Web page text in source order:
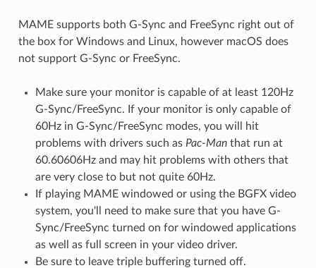
MAME supports both G-Sync and FreeSync right out of
the box for Windows and Linux, however macOS does
not support G-Sync or FreeSync.
Make sure your monitor is capable of at least 120Hz
G-Sync/FreeSync. If your monitor is only capable of
60Hz in G-Sync/FreeSync modes, you will hit
problems with drivers such as Pac-Manthat run at
60.60606Hz and may hit problems with others that
are very close to but not quite 60Hz.
If playing MAME windowed or using the BGFX video
system, you'll need to make sure that you have G-
Sync/FreeSync turned on for windowed applications
as well as full screen in your video driver.
Be sure to leave triple buffering turned off.